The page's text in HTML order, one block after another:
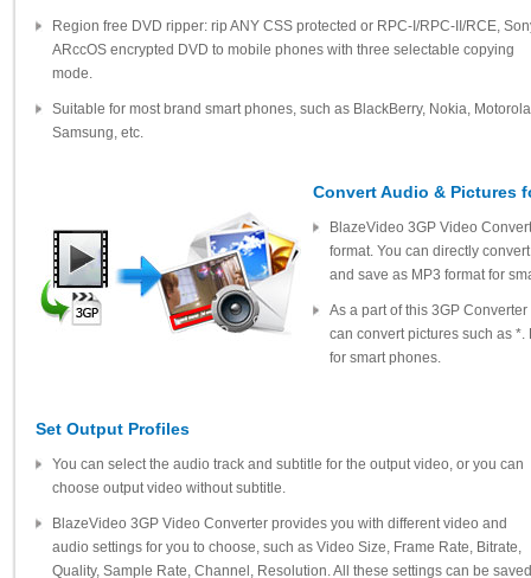
Region free DVD ripper: rip ANY CSS protected or RPC-I/RPC-II/RCE,
ARccOS encrypted DVD to mobile phones with three selectable copying
mode.
Suitable for most brand smart phones, such as BlackBerry, Nokia,
Samsung, etc.
Convert Audio & Pictures
BlazeVideo 3GP Video
format. You can directly
and save as MP3 format for
As a part of this 3GP
can convert pictures such as *.
for smart phones.
Set Output Profiles
You can select the audio track and subtitle for the output video, or you can
choose output video without subtitle.
BlazeVideo 3GP Video Converter provides you with different video and
audio settings for you to choose, such as Video Size, Frame Rate, Bitrate,
Quality, Sample Rate, Channel, Resolution. All these settings can be saved